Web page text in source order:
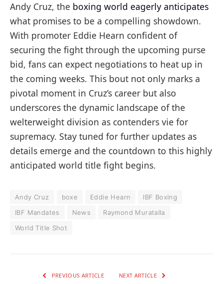
Andy Cruz, the boxing world eagerly anticipates
what promises to be a compelling showdown.
With promoter Eddie Hearn confident of
securing the fight through the upcoming purse
bid, fans can expect negotiations to heat up in
the coming weeks. This bout not only marks a
pivotal moment in Cruz’s career but also
underscores the dynamic landscape of the
welterweight division as contenders vie for
supremacy. Stay tuned for further updates as
details emerge and the countdown to this highly
anticipated world title fight begins.
Andy Cruz boxe Eddie Hearn
IBF Boxing
IBF Mandates
News
Raymond Muratalla
World Title Shot
PREVIOUS ARTICLE NEXT ARTICLE